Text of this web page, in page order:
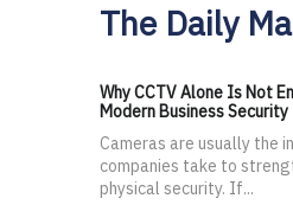
The Daily
Why CCTV Alone Is Not
Modern Business Security
Cameras are usually the
companies take to
physical security. If...